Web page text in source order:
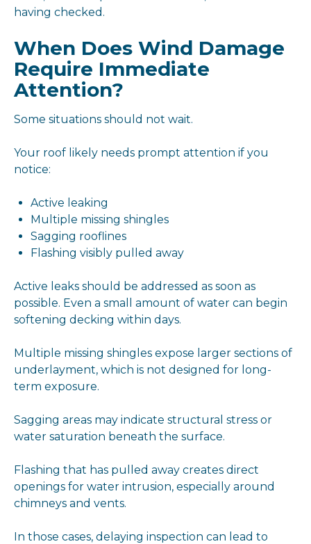
having checked.
When Does Wind Damage
Require Immediate
Attention?
Some situations should not wait.
Your roof likely needs prompt attention if you
notice:
Active leaking
Multiple missing shingles
Sagging rooflines
Flashing visibly pulled away
Active leaks should be addressed as soon as
possible. Even a small amount of water can begin
softening decking within days.
Multiple missing shingles expose larger sections of
underlayment, which is not designed for long-
term exposure.
Sagging areas may indicate structural stress or
water saturation beneath the surface.
Flashing that has pulled away creates direct
openings for water intrusion, especially around
chimneys and vents.
In those cases, delaying inspection can lead to